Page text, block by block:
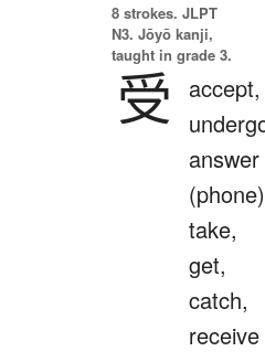
8 strokes. JLPT
N3. Jōyō kanji,
taught in grade 3.
受
accept,
answer
take,
get,
catch,
receive